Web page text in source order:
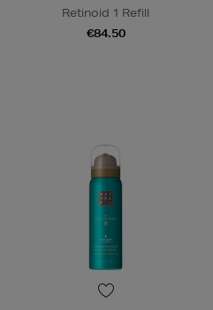
Retinoid 1 Refill
€84.50